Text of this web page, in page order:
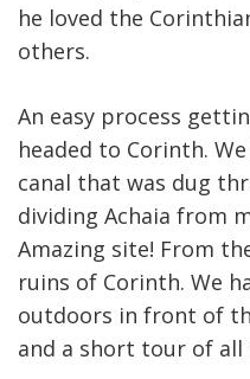
he loved the
others.
An easy process
headed to Corinth.
canal that was dug
dividing Achaia from
Amazing site! From
ruins of Corinth. We
outdoors in front of
and a short tour of all